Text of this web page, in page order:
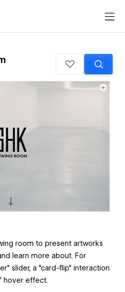
room to present artworks
learn more about. For
slider, a "card-flip" interaction
hover effect.